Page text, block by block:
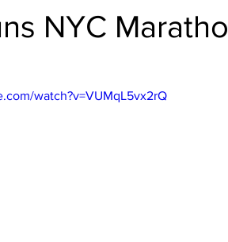
NYC
watch?v=VUMqL5vx2rQ